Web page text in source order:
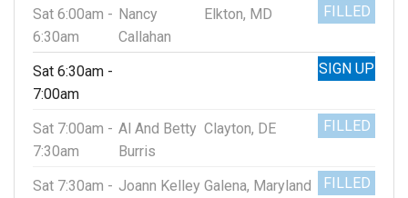
Sat 6:00am -
6:30am
Nancy
Callahan
Elkton, MD FILLED
Sat 6:30am -
7:00am
SIGN UP
Sat 7:00am -
7:30am
Al And Betty
Burris
Clayton, DE FILLED
Sat 7:30am - Joann Kelley Galena, Maryland FILLED